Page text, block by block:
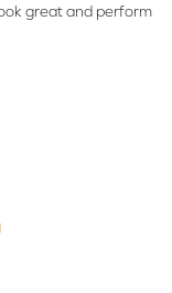
great and perform